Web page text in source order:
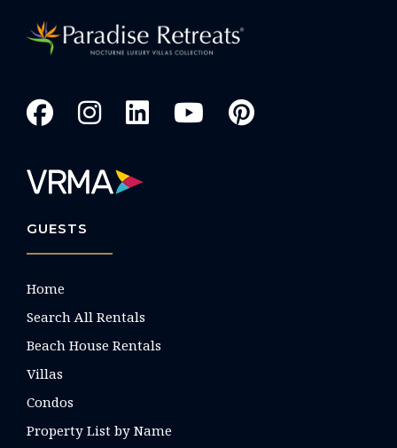
GUESTS
Home
Search All Rentals
Beach House Rentals
Villas
Condos
Property List by Name